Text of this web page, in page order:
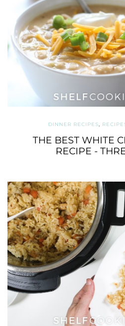
DINNER RECIPES,
THE BEST WHITE
RECIPE -